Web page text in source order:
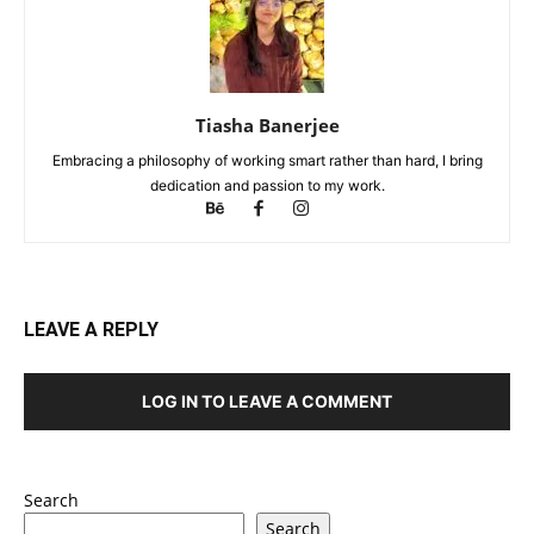
Tiasha Banerjee
Embracing a philosophy of working smart rather than hard, I bring
dedication and passion to my work.
LEAVE A REPLY
LOG IN TO LEAVE A COMMENT
Search
Search